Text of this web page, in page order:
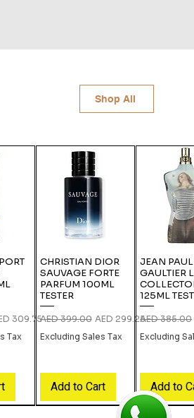
Shop All
Price
309.75
Tax
CHRISTIAN DIOR
SAUVAGE FORTE
PARFUM 100ML
TESTER
Regular Price
AED 399.00 Sale Price
AED 299.25
Excluding Sales Tax
Add to Cart
JEAN PAUL
GAULTIER
125ML
Regular
AED 385.00
Excluding
Add to